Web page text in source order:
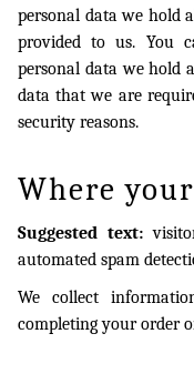
personal data we hold
provided to us. You
personal data we hold
data that we are
security reasons.
Where
Suggested text:
automated spam
We collect
completing your order